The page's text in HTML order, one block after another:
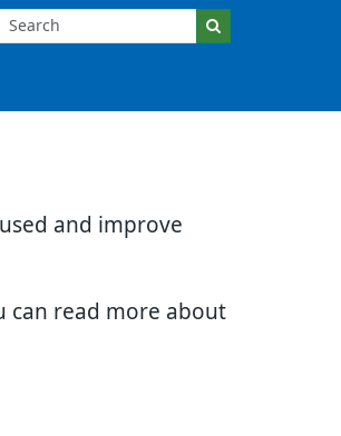
and improve
can read more about